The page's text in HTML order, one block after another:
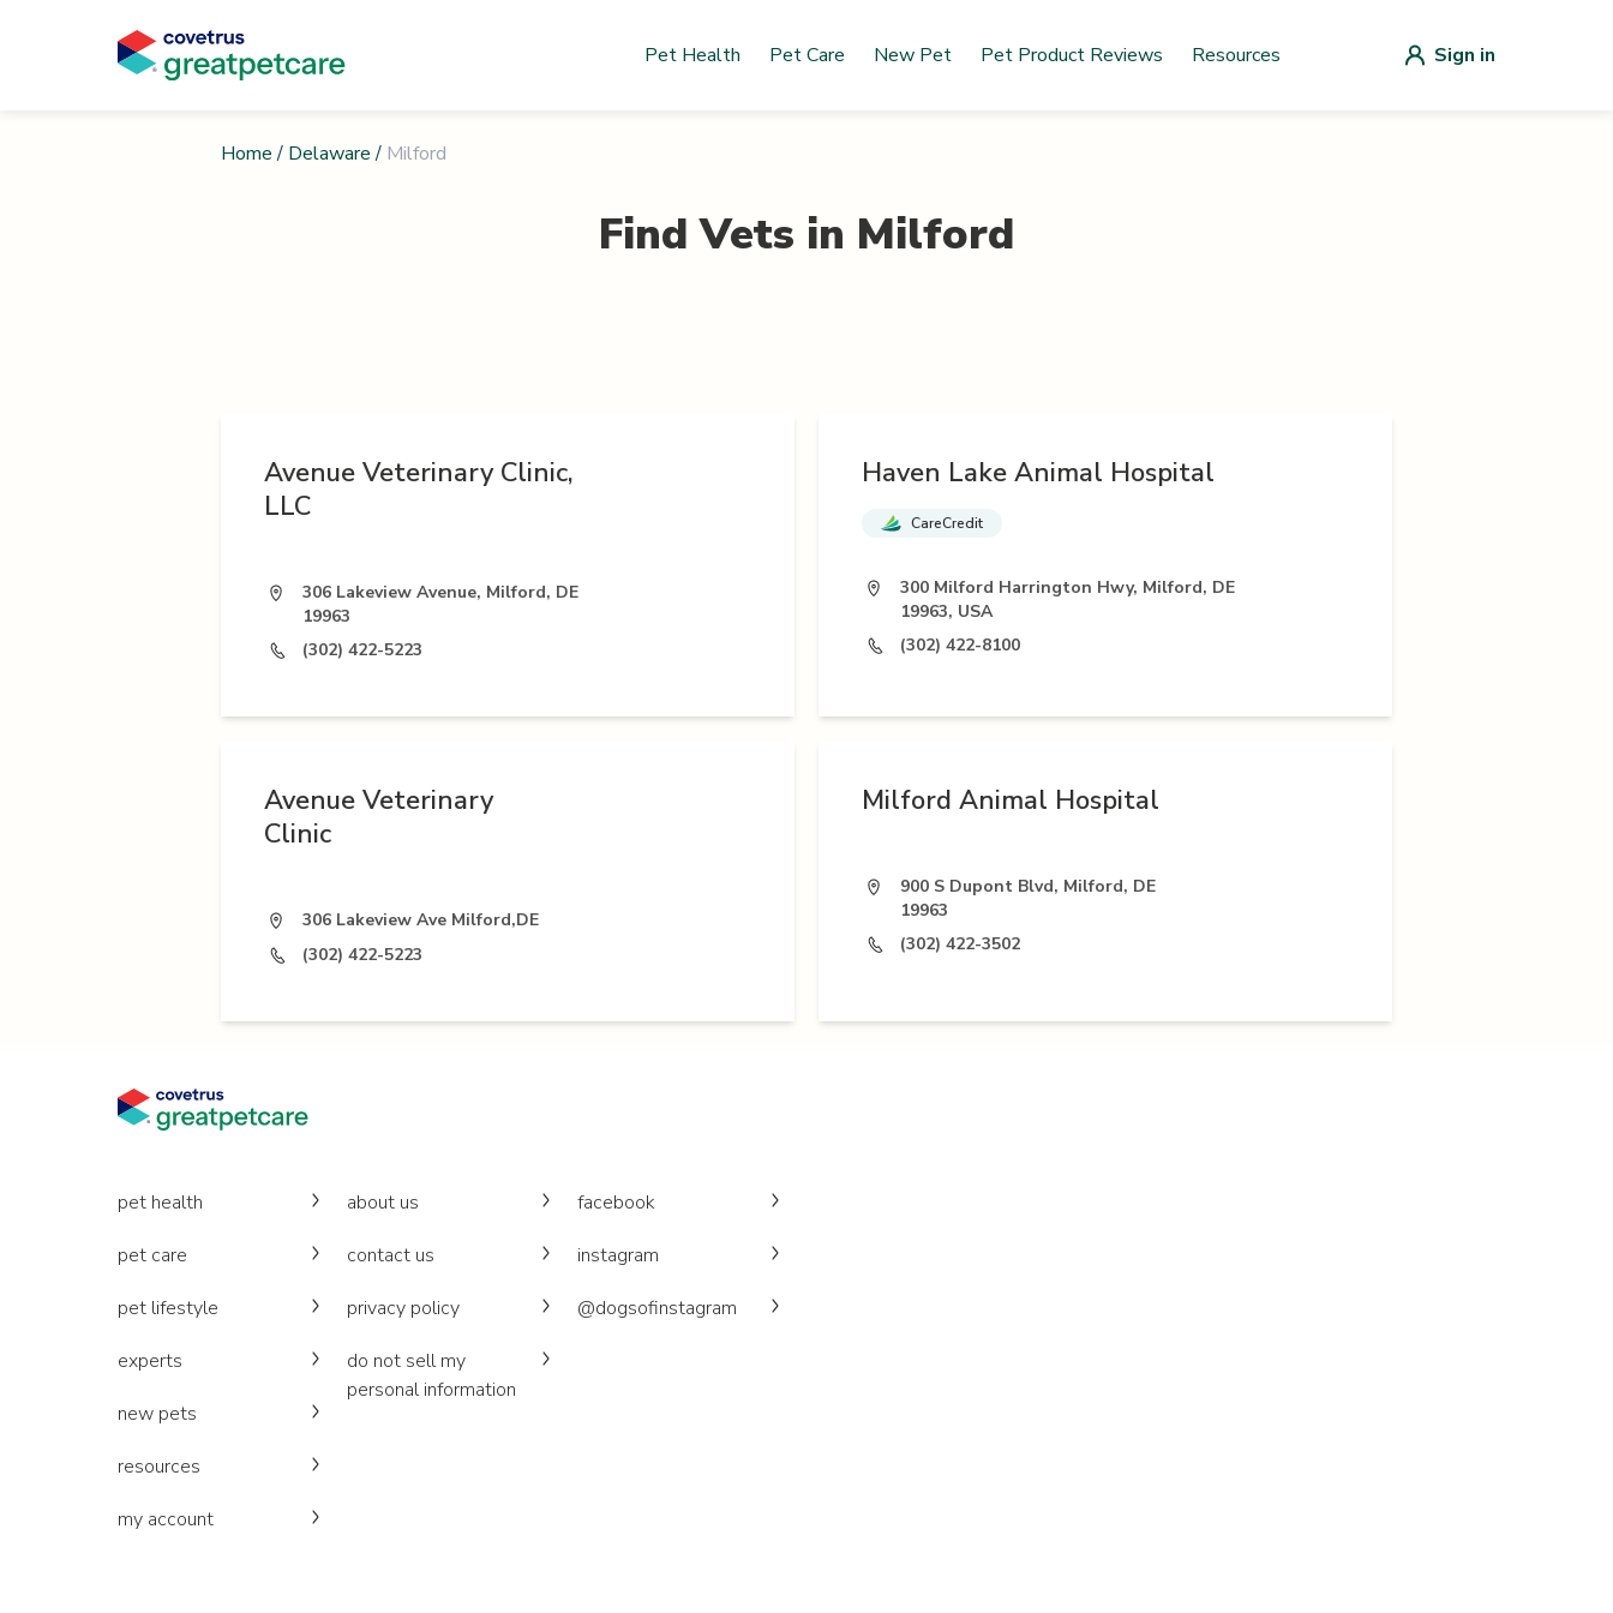
Pet Health Pet Care New Pet Pet Product Reviews Resources Sign in
Home / Delaware / Milford
Find Vets in Milford
Avenue Veterinary Clinic,
LLC
306 Lakeview Avenue, Milford, DE
19963
(302) 422-5223
Haven Lake Animal Hospital
CareCredit
300 Milford Harrington Hwy, Milford, DE
19963, USA
(302) 422-8100
Avenue Veterinary
Clinic
306 Lakeview Ave Milford,DE
(302) 422-5223
Milford Animal Hospital
900 S Dupont Blvd, Milford, DE
19963
(302) 422-3502
pet health
pet care
pet lifestyle
experts
new pets
resources
my account
about us
contact us
privacy policy
do not sell my
personal information
facebook
instagram
@dogsofinstagram